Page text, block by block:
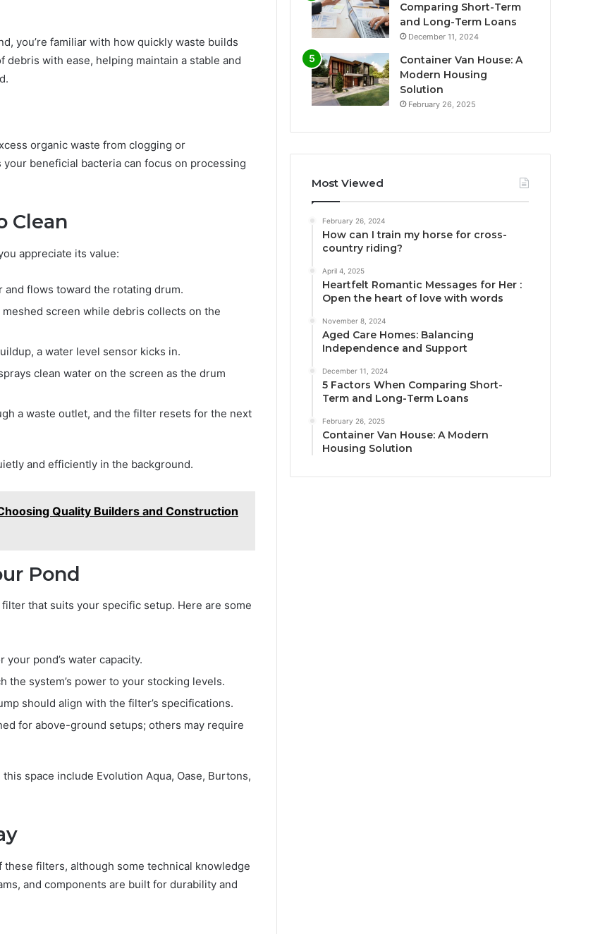
you’re familiar with how quickly waste builds
with ease, helping maintain a stable and
organic waste from clogging or
beneficial bacteria can focus on processing
Clean
appreciate its value:
and flows toward the rotating drum.
screen while debris collects on the
a water level sensor kicks in.
clean water on the screen as the drum
a waste outlet, and the filter resets for the next
and efficiently in the background.
Quality Builders and Construction
Pond
that suits your specific setup. Here are some
pond’s water capacity.
the system’s power to your stocking levels.
should align with the filter’s specifications.
for above-ground setups; others may require
space include Evolution Aqua, Oase, Burtons,
these filters, although some technical knowledge
and components are built for durability and
Comparing Short-Term
and Long-Term Loans
December 11, 2024
Container Van House: A
Modern Housing
Solution
February 26, 2025
Most Viewed
February 26, 2024
How can I train my horse for cross-
country riding?
April 4, 2025
Heartfelt Romantic Messages for Her :
Open the heart of love with words
November 8, 2024
Aged Care Homes: Balancing
Independence and Support
December 11, 2024
5 Factors When Comparing Short-
Term and Long-Term Loans
February 26, 2025
Container Van House: A Modern
Housing Solution